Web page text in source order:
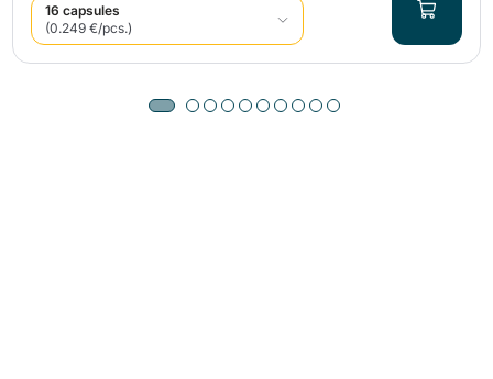
16 capsules
(0.249 €/pcs.)